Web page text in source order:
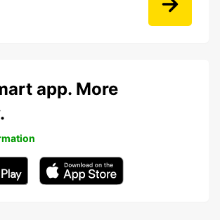
app. More